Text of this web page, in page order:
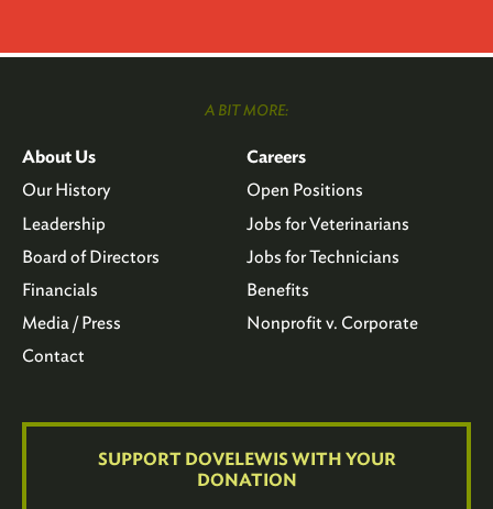
A BIT MORE:
About Us
Our History
Leadership
Board of Directors
Financials
Media / Press
Contact
Careers
Open Positions
Jobs for Veterinarians
Jobs for Technicians
Benefits
Nonprofit v. Corporate
SUPPORT DOVELEWIS WITH YOUR
DONATION